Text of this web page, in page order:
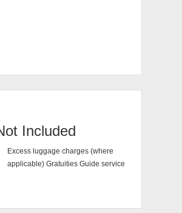
Included
Excess luggage charges (where
applicable) Gratuities Guide service